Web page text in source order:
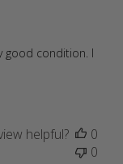
good condition. I
helpful?
0
0